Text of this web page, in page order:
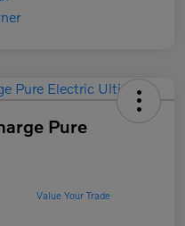
Pure
Value Your Trade